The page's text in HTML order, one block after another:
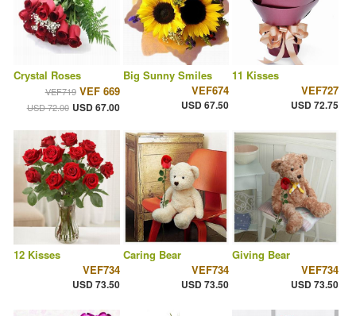
Crystal Roses
VEF719 VEF 669
USD 72.00 USD 67.00
Big Sunny Smiles
VEF674
USD 67.50
11 Kisses
VEF727
USD 72.75
12 Kisses
VEF734
USD 73.50
Caring Bear
VEF734
USD 73.50
Giving Bear
VEF734
USD 73.50